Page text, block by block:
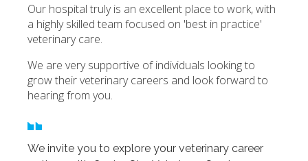
Our hospital truly is an excellent place to work, with
a highly skilled team focused on 'best in practice'
veterinary care.
We are very supportive of individuals looking to
grow their veterinary careers and look forward to
hearing from you.
We invite you to explore your veterinary career